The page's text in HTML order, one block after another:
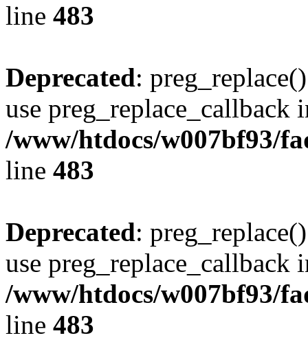
line 483
Deprecated:
use preg_replace_callback
/www/htdocs/w007bf93/
line 483
Deprecated:
use preg_replace_callback
/www/htdocs/w007bf93/
line 483